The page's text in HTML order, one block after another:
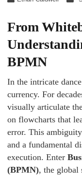
From
BPMN
In the intricate
currency. For
visually articulate
on flowcharts that
error. This
and a fundamental
execution. Enter
(BPMN), the global